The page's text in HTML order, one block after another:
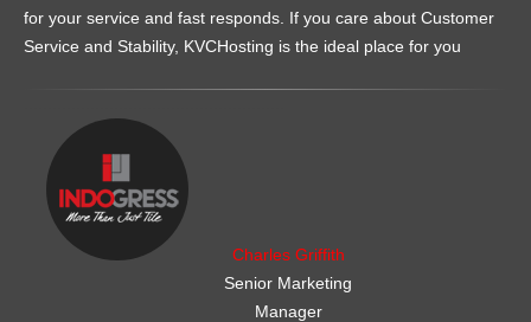
for your service and fast responds. If you care about Customer
Service and Stability, KVCHosting is the ideal place for you
Charles Griffith
Senior Marketing
Manager